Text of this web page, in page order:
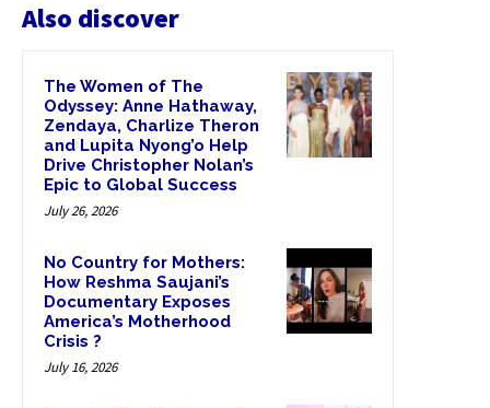
Also discover
The Women of The
Odyssey: Anne Hathaway,
Zendaya, Charlize Theron
and Lupita Nyong’o Help
Drive Christopher Nolan’s
Epic to Global Success
July 26, 2026
No Country for Mothers:
How Reshma Saujani’s
Documentary Exposes
America’s Motherhood
Crisis ?
July 16, 2026